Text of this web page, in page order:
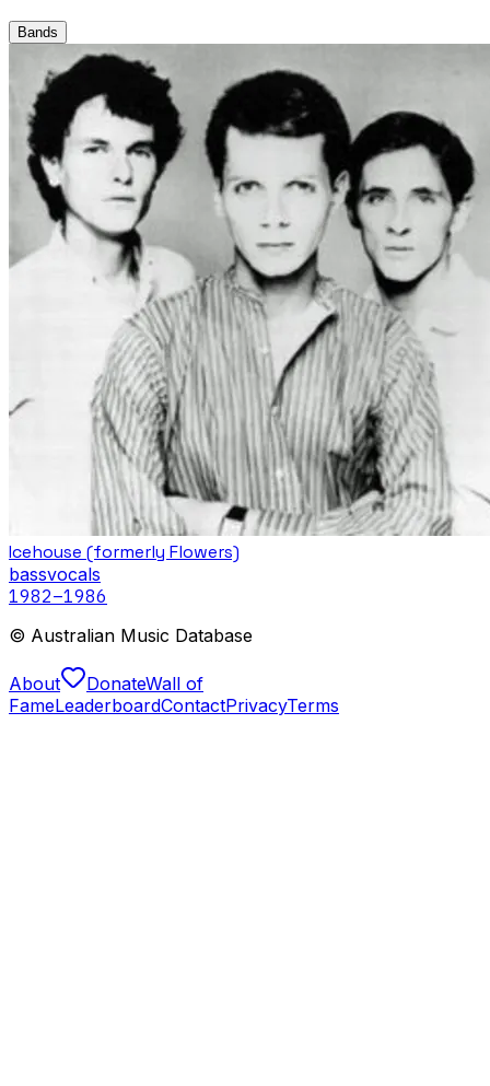
Bands
Icehouse (formerly Flowers)
bassvocals
1982–1986
© Australian Music Database
About DonateWall of
FameLeaderboardContactPrivacyTerms